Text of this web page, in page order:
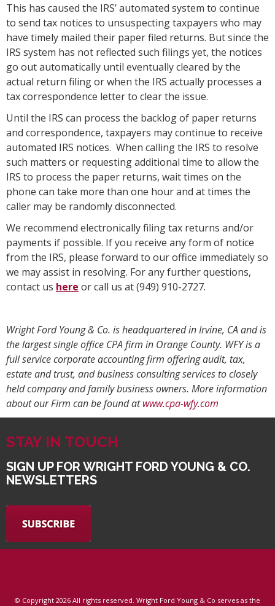
This has caused the IRS’ automated system to continue
to send tax notices to unsuspecting taxpayers who may
have timely mailed their paper filed returns. But since the
IRS system has not reflected such filings yet, the notices
go out automatically until eventually cleared by the
actual return filing or when the IRS actually processes a
tax correspondence letter to clear the issue.
Until the IRS can process the backlog of paper returns
and correspondence, taxpayers may continue to receive
automated IRS notices. When calling the IRS to resolve
such matters or requesting additional time to allow the
IRS to process the paper returns, wait times on the
phone can take more than one hour and at times the
caller may be randomly disconnected.
We recommend electronically filing tax returns and/or
payments if possible. If you receive any form of notice
from the IRS, please forward to our office immediately so
we may assist in resolving. For any further questions,
contact us here or call us at (949) 910-2727.
Wright Ford Young & Co. is headquartered in Irvine, CA and is
the largest single office CPA firm in Orange County. WFY is a
full service corporate accounting firm offering audit, tax,
estate and trust, and business consulting services to closely
held company and family business owners. More information
about our Firm can be found atwww.cpa-wfy.com
STAY IN TOUCH
SIGN UP FOR WRIGHT FORD YOUNG & CO.
NEWSLETTERS
© Copyright 2026 All rights reserved. Wright Ford Young & Co serves as the